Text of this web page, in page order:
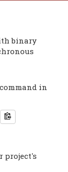
binary
in
project's